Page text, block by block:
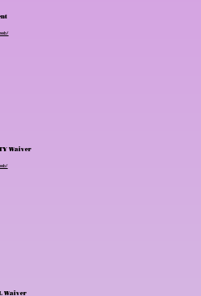
Waiver
Waiver